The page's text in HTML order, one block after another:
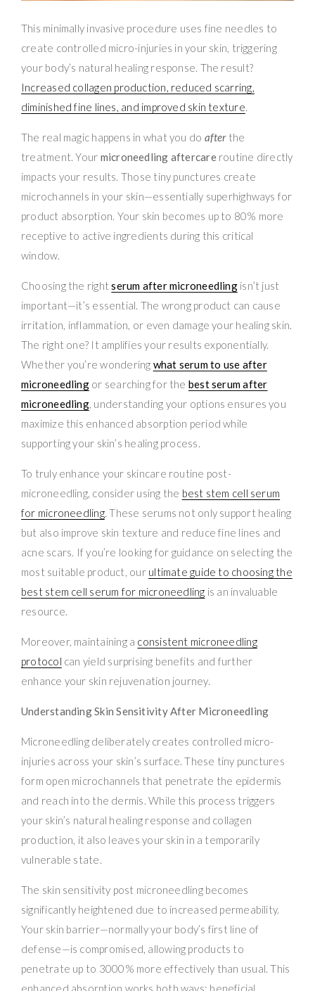
This minimally invasive procedure uses fine needles to
create controlled micro-injuries in your skin, triggering
your body’s natural healing response. The result?
Increased collagen production, reduced scarring,
diminished fine lines, and improved skin texture.
The real magic happens in what you do afterthe
treatment. Your microneedling aftercareroutine directly
impacts your results. Those tiny punctures create
microchannels in your skin—essentially superhighways for
product absorption. Your skin becomes up to 80% more
receptive to active ingredients during this critical
window.
Choosing the rightserum after microneedlingisn’t just
important—it’s essential. The wrong product can cause
irritation, inflammation, or even damage your healing skin.
The right one? It amplifies your results exponentially.
Whether you’re wondering what serum to use after
microneedlingor searching for the best serum after
microneedling, understanding your options ensures you
maximize this enhanced absorption period while
supporting your skin’s healing process.
To truly enhance your skincare routine post-
microneedling, consider using the best stem cell serum
for microneedling. These serums not only support healing
but also improve skin texture and reduce fine lines and
acne scars. If you’re looking for guidance on selecting the
most suitable product, our ultimate guide to choosing the
best stem cell serum for microneedling is an invaluable
resource.
Moreover, maintaining a consistent microneedling
protocol can yield surprising benefits and further
enhance your skin rejuvenation journey.
Understanding Skin Sensitivity After Microneedling
Microneedling deliberately creates controlled micro-
injuries across your skin’s surface. These tiny punctures
form open microchannels that penetrate the epidermis
and reach into the dermis. While this process triggers
your skin’s natural healing response and collagen
production, it also leaves your skin in a temporarily
vulnerable state.
The skin sensitivity post microneedling becomes
significantly heightened due to increased permeability.
Your skin barrier—normally your body’s first line of
defense—is compromised, allowing products to
penetrate up to 3000% more effectively than usual. This
enhanced absorption works both ways: beneficial